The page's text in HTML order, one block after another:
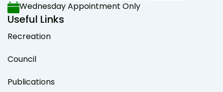
Wednesday Appointment Only
Useful Links
Recreation
Council
Publications